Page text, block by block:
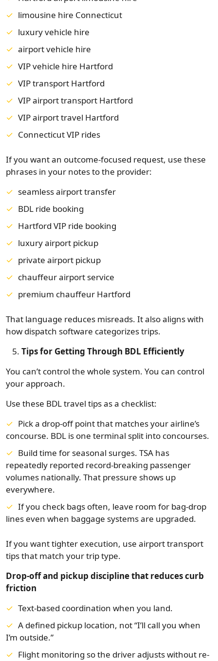
limousine hire Connecticut
luxury vehicle hire
airport vehicle hire
VIP vehicle hire Hartford
VIP transport Hartford
VIP airport transport Hartford
VIP airport travel Hartford
Connecticut VIP rides
If you want an outcome-focused request, use these
phrases in your notes to the provider:
seamless airport transfer
BDL ride booking
Hartford VIP ride booking
luxury airport pickup
private airport pickup
chauffeur airport service
premium chauffeur Hartford
That language reduces misreads. It also aligns with
how dispatch software categorizes trips.
Tips for Getting Through BDL Efficiently
You can’t control the whole system. You can control
your approach.
Use these BDL travel tips as a checklist:
Pick a drop-off point that matches your airline’s
concourse. BDL is one terminal split into concourses.
Build time for seasonal surges. TSA has
repeatedly reported record-breaking passenger
volumes nationally. That pressure shows up
everywhere.
If you check bags often, leave room for bag-drop
lines even when baggage systems are upgraded.
If you want tighter execution, use airport transport
tips that match your trip type.
Drop-off and pickup discipline that reduces curb
friction
Text-based coordination when you land.
A defined pickup location, not “I’ll call you when
I’m outside.”
Flight monitoring so the driver adjusts without re-